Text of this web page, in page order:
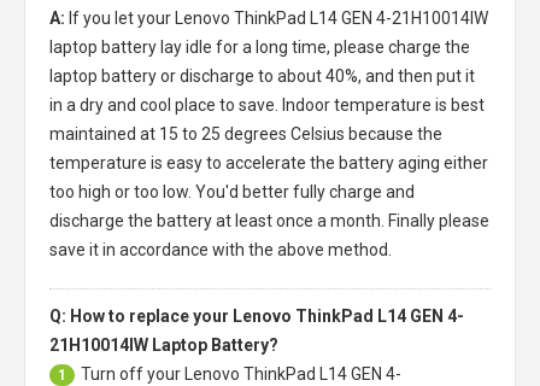
A: If you let your
Lenovo ThinkPad L14 GEN 4-21H10014IW
laptop battery lay idle for a long time, please charge the
laptop battery or discharge to about 40%, and then put it
in a dry and cool place to save. Indoor temperature is best
maintained at 15 to 25 degrees Celsius because the
temperature is easy to accelerate the battery aging either
too high or too low. You'd better fully charge and
discharge the battery at least once a month. Finally please
save it in accordance with the above method.
Q: How to replace your Lenovo ThinkPad L14 GEN 4-
21H10014IW Laptop Battery?
1 Turn off your
Lenovo ThinkPad L14 GEN 4-